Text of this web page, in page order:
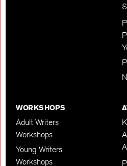
WORKSHOPS
Adult Writers
Workshops
Young Writers
Workshops